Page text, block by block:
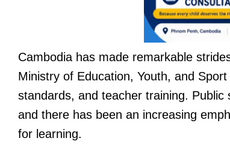
Cambodia has made remarkable
Ministry of Education, Youth, and
standards, and teacher training.
and there has been an increasing
for learning.